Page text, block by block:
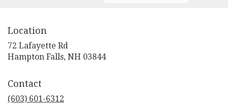
Location
72 Lafayette Rd
Hampton Falls, NH 03844(link
Contact
(603) 601-6312